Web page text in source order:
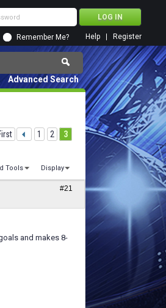
Remember Me? Register
Help
Advanced Search
1 2 3
Tools Display
#21
and makes 8-